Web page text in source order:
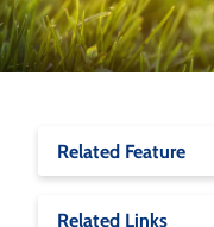
Related Feature
Related Links